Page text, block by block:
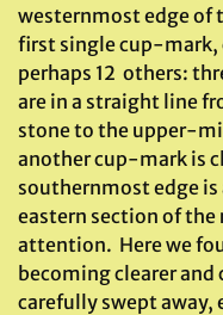
westernmost edge of
first single cup-mark,
perhaps 12 others:
are in a straight line
stone to the upper-
another cup-mark is
southernmost edge
eastern section of
attention. Here we
becoming clearer and
carefully swept